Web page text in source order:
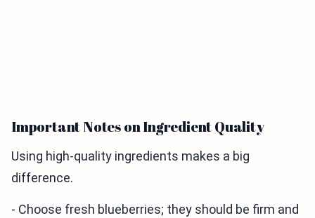
Important Notes on Ingredient Quality
Using high-quality ingredients makes a big
difference.
- Choose fresh blueberries; they should be firm and